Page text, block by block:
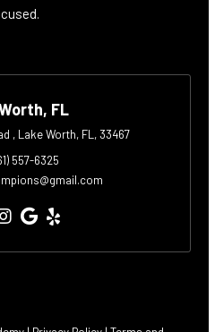
FL
, Lake Worth, FL, 33467
557-6325